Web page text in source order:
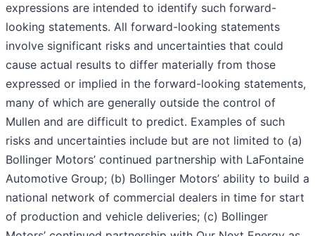
expressions are intended to identify such forward-
looking statements. All forward-looking statements
involve significant risks and uncertainties that could
cause actual results to differ materially from those
expressed or implied in the forward-looking statements,
many of which are generally outside the control of
Mullen and are difficult to predict. Examples of such
risks and uncertainties include but are not limited to (a)
Bollinger Motors’ continued partnership with LaFontaine
Automotive Group; (b) Bollinger Motors’ ability to build a
national network of commercial dealers in time for start
of production and vehicle deliveries; (c) Bollinger